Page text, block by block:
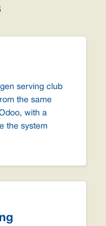
serving club
the same
with a
the system